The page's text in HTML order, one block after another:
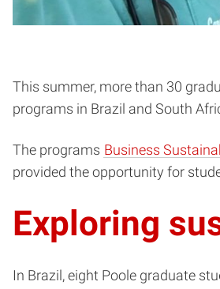
This summer, more than 30
programs in Brazil and South
The programs Business
provided the opportunity for
Exploring
In Brazil, eight Poole graduate